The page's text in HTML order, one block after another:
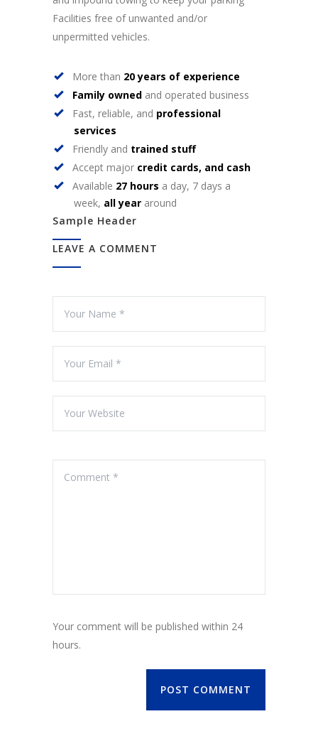
Facilities free of unwanted and/or
unpermitted vehicles.
More than 20 years of experience
Family owned and operated business
Fast, reliable, and professional
services
Friendly and trained stuff
Accept major credit cards, and cash
Available 27 hours a day, 7 days a
week, all year around
Sample Header
LEAVE A COMMENT
Your comment will be published within 24
hours.
POST COMMENT